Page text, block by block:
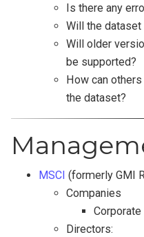
Is there any
Will the dataset
Will older
be supported?
How can
the dataset?
MSCI (formerly GMI
Companies
Directors: